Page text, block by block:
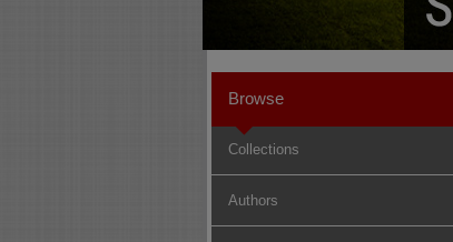
Browse
Collections
Authors